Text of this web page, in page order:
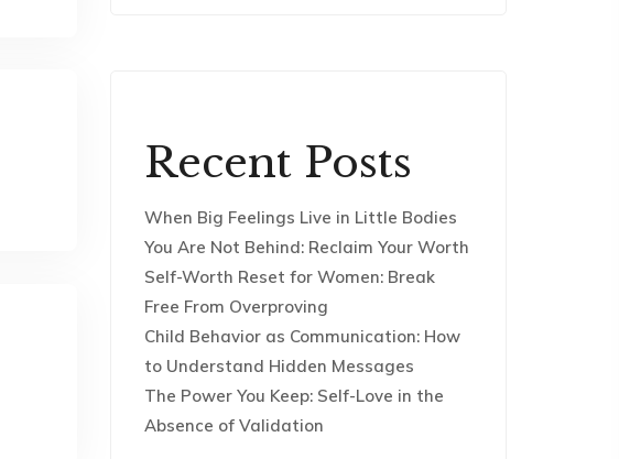
Recent Posts
When Big Feelings Live in Little Bodies
You Are Not Behind: Reclaim Your Worth
Self-Worth Reset for Women: Break
Free From Overproving
Child Behavior as Communication: How
to Understand Hidden Messages
The Power You Keep: Self-Love in the
Absence of Validation